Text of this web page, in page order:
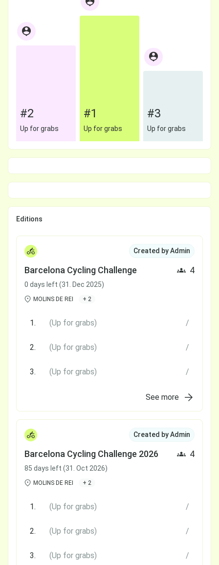
#2
Up for grabs
#1
Up for grabs
#3
Up for grabs
Editions
Created by Admin
Barcelona Cycling Challenge 4
0 days left (31. Dec 2025)
MOLINS DE REI + 2
1. (Up for grabs) /
2. (Up for grabs) /
3. (Up for grabs) /
See more
Created by Admin
Barcelona Cycling Challenge 2026 4
85 days left (31. Oct 2026)
MOLINS DE REI + 2
1. (Up for grabs) /
2. (Up for grabs) /
3. (Up for grabs) /